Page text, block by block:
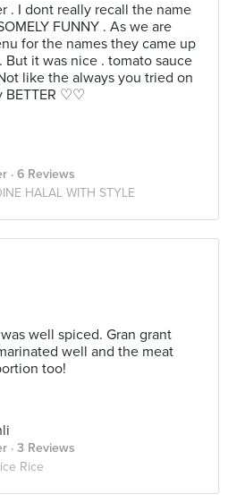
. I dont really recall the name
FUNNY . As we are
for the names they came up
it was nice . tomato sauce
like the always you tried on
BETTER ♡♡
· 6 Reviews
HALAL WITH STYLE
well spiced. Gran grant
well and the meat
too!
· 3 Reviews
Rice